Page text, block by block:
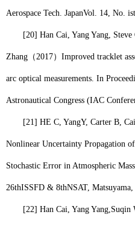
Aerospace Tech. JapanVol. 14, No.
[20] Han Cai, Yang Yang, Steve
Zhang （2017） Improved tracklet
arc optical measurements. In
Astronautical Congress (IAC
[21] HE C, YangY, Carter B,
Nonlinear Uncertainty Propagation
Stochastic Error in Atmospheric
26thISSFD & 8thNSAT, Matsuyama,
[22] Han Cai, Yang Yang,Suqin